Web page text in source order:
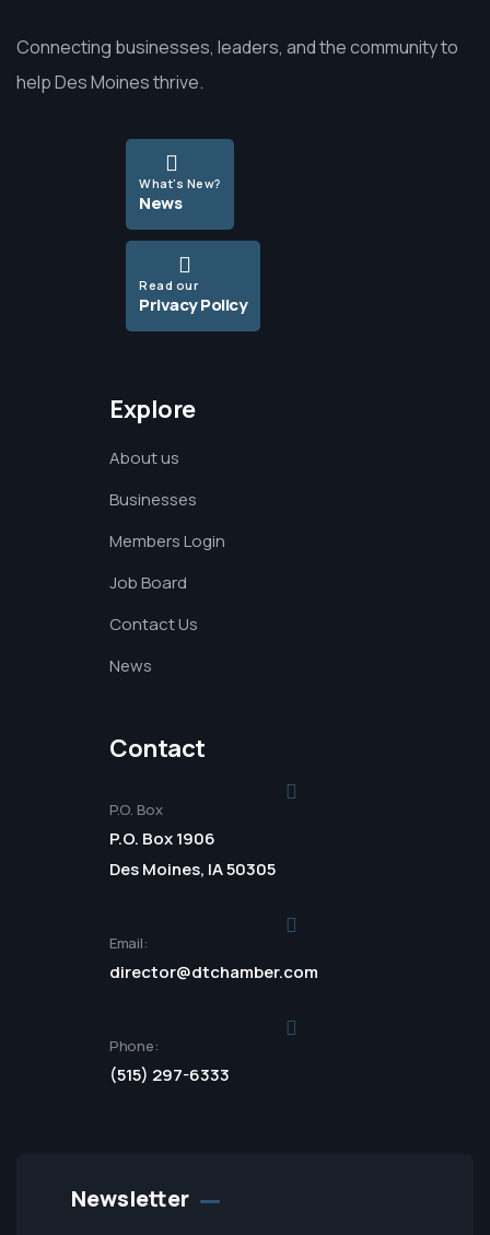
Connecting businesses, leaders, and the community to
help Des Moines thrive.
What's New?
News
Read our
Privacy Policy
Explore
About us
Businesses
Members Login
Job Board
Contact Us
News
Contact
P.O. Box
P.O. Box 1906
Des Moines, IA 50305
Email:
director@dtchamber.com
Phone:
(515) 297-6333
Newsletter